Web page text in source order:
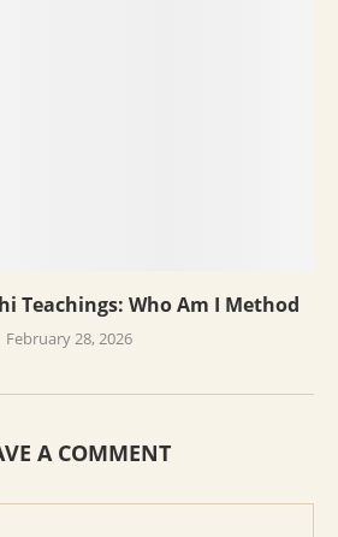
Teachings: Who Am I Method
February 28, 2026
A COMMENT